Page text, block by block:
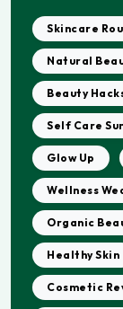
Skincare
Natural
Beauty
Self Care
Glow Up
Wellness
Organic
Healthy Skin
Cosmetic